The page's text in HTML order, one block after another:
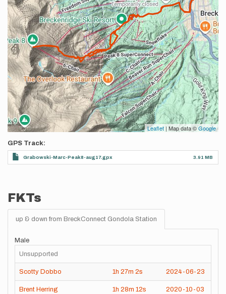
Leaflet | Map data ©Google
GPS Track
Grabowski-Marc-Peak8-aug17.gpx 3.91 MB
FKTs
up & down from BreckConnect Gondola Station
Male
Unsupported
Scotty Dobbo 1h 27m 2s 2024-06-23
Brent Herring 1h 28m 12s 2020-10-03